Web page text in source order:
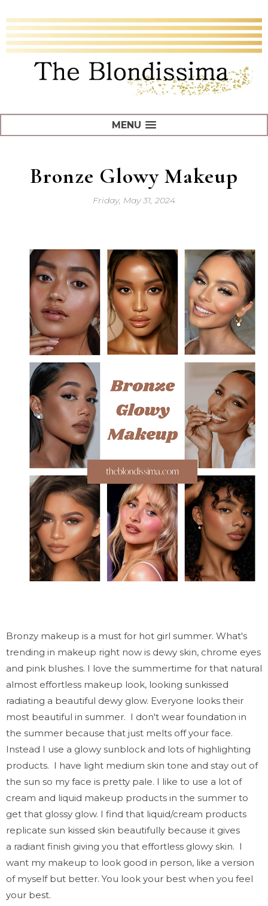
MENU
Bronze Glowy Makeup
Friday, May 31, 2024
Bronzy makeup is a must for hot girl summer. What's
trending in makeup right now is dewy skin, chrome eyes
and pink blushes. I love the summertime for that natural
almost effortless makeup look, looking sunkissed
radiating a beautiful dewy glow. Everyone looks their
most beautiful in summer. I don't wear foundation in
the summer because that just melts off your face.
Instead I use a glowy sunblock and lots of highlighting
products. I have light medium skin tone and stay out of
the sun so my face is pretty pale. I like to use a lot of
cream and liquid makeup products in the summer to
get that glossy glow. I find that liquid/cream products
replicate sun kissed skin beautifully because it gives
a radiant finish giving you that effortless glowy skin. I
want my makeup to look good in person, like a version
of myself but better. You look your best when you feel
your best.